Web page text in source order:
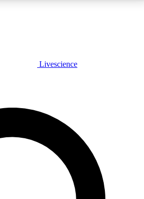
PLUS
JOIN FREE
PRO
exclusive features, expert analysis and in-depth
Livescience